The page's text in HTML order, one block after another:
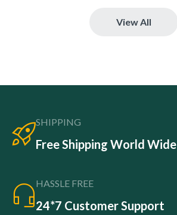
View All
SHIPPING
Free Shipping World Wide
HASSLE FREE
24*7 Customer Support